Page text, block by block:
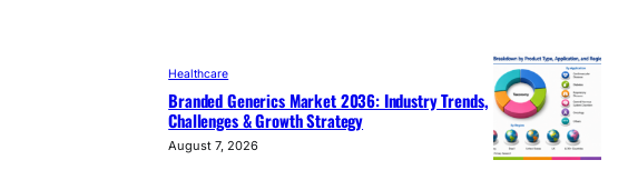
Healthcare
Branded Generics Market 2036: Industry Trends,
Challenges & Growth Strategy
August 7, 2026